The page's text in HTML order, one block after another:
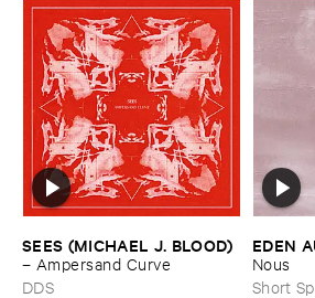
SEES (​MICHAEL ​J. ​BLOOD)
– Ampersand ​Curve
DDS
EDEN
Nous
Short